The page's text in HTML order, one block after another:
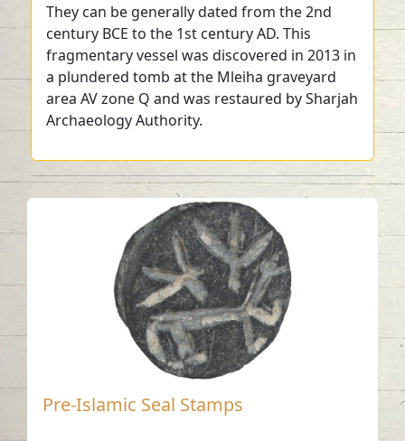
They can be generally dated from the 2nd
century BCE to the 1st century AD. This
fragmentary vessel was discovered in 2013 in
a plundered tomb at the Mleiha graveyard
area AV zone Q and was restaured by Sharjah
Archaeology Authority.
Pre-Islamic Seal Stamps